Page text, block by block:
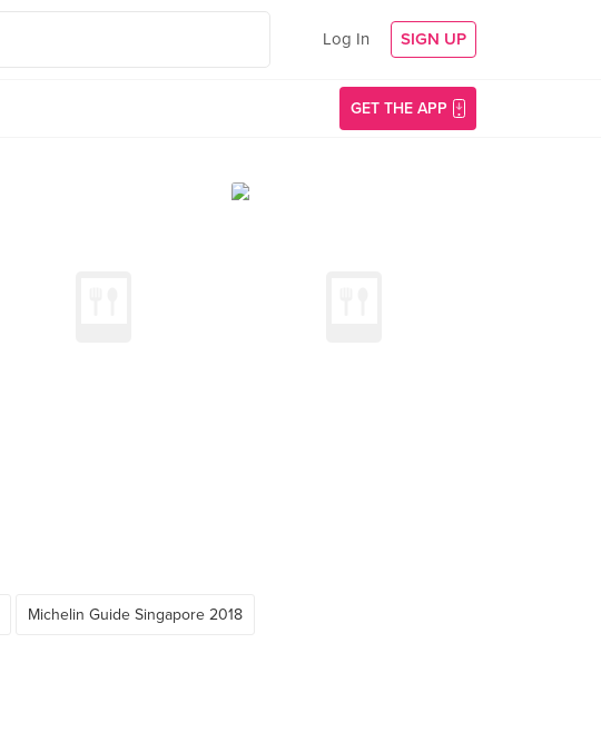
Log In SIGN UP
GET THE APP
Michelin Guide Singapore 2018